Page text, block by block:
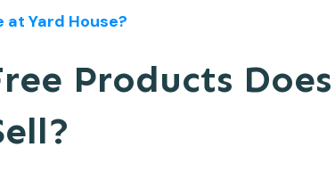
at Yard House?
Products Does